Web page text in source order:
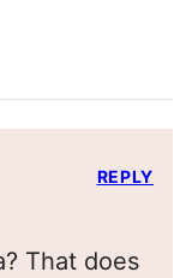
That does
REPLY